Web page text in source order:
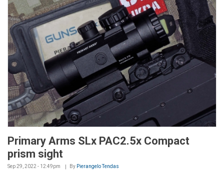
Primary Arms SLx PAC2.5x Compact
prism sight
Sep 29, 2022 - 12:49pm By Pierangelo Tendas